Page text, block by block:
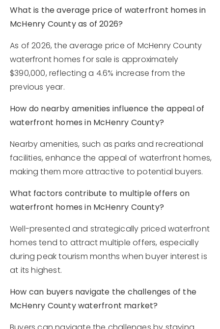
What is the average price of waterfront homes in
McHenry County as of 2026?
As of 2026, the average price of McHenry County
waterfront homes for sale is approximately
$390,000, reflecting a 4.6% increase from the
previous year.
How do nearby amenities influence the appeal of
waterfront homes in McHenry County?
Nearby amenities, such as parks and recreational
facilities, enhance the appeal of waterfront homes,
making them more attractive to potential buyers.
What factors contribute to multiple offers on
waterfront homes in McHenry County?
Well-presented and strategically priced waterfront
homes tend to attract multiple offers, especially
during peak tourism months when buyer interest is
at its highest.
How can buyers navigate the challenges of the
McHenry County waterfront market?